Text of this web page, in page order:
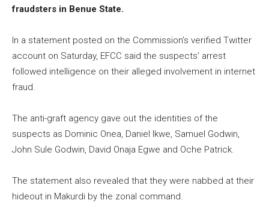
fraudsters in Benue State.
In a statement posted on the Commission’s verified Twitter
account on Saturday, EFCC said the suspects’ arrest
followed intelligence on their alleged involvement in internet
fraud.
The anti-graft agency gave out the identities of the
suspects as Dominic Onea, Daniel Ikwe, Samuel Godwin,
John Sule Godwin, David Onaja Egwe and Oche Patrick.
The statement also revealed that they were nabbed at their
hideout in Makurdi by the zonal command.